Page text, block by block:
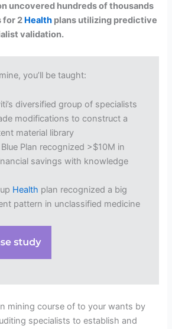
uncovered hundreds of thousands
for 2 Health plans utilizing predictive
validation.
you’ll be taught:
diversified group of specialists
modifications to construct a
material library
Plan recognized >$10M in
savings with knowledge
Health plan recognized a big
pattern in unclassified medicine
mining course of to your wants by
specialists to establish and